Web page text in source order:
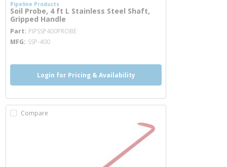
Pipeline Products
Soil Probe, 4 ft L Stainless Steel Shaft,
Gripped Handle
Part PIPSSP400PROBEmore info
MFG SSP-400
Login for Pricing & Availability
Compare